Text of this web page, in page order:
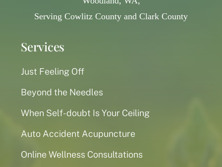
Services
Just Feeling Off
Beyond the Needles
When Self-doubt Is Your Ceiling
Auto Accident Acupuncture
Online Wellness Consultations
Serving Cowlitz County and Clark County